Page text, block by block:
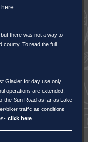
here .
there was not a way to
county. To read the full
Glacier for day use only.
operations are extended.
the-Sun Road as far as Lake
biker traffic as conditions
click here